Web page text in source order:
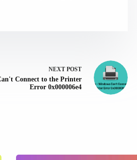
NEXT POST
Connect to the Printer
Error 0x000006e4